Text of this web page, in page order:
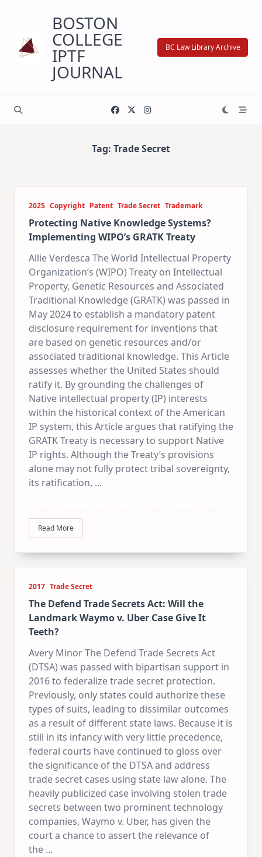
content
BOSTON
COLLEGE
IPTF
JOURNAL
BC Law Library Archive
Tag: Trade Secret
2025 Copyright Patent Trade Secret Trademark
Protecting Native Knowledge Systems?
Implementing WIPO’s GRATK Treaty
Allie Verdesca The World Intellectual Property
Organization’s (WIPO) Treaty on Intellectual
Property, Genetic Resources and Associated
Traditional Knowledge (GRATK) was passed in
May 2024 to establish a mandatory patent
disclosure requirement for inventions that
are based on genetic resources and/or
associated traditional knowledge. This Article
assesses whether the United States should
ratify it. By grounding the challenges of
Native intellectual property (IP) interests
within the historical context of the American
IP system, this Article argues that ratifying the
GRATK Treaty is necessary to support Native
IP rights. Although the Treaty’s provisions
alone may not fully protect tribal sovereignty,
its ratification, ...
Read More
2017 Trade Secret
The Defend Trade Secrets Act: Will the
Landmark Waymo v. Uber Case Give It
Teeth?
Avery Minor The Defend Trade Secrets Act
(DTSA) was passed with bipartisan support in
2016 to federalize trade secret protection.
Previously, only states could authorize these
types of suits, leading to dissimilar outcomes
as a result of different state laws. Because it is
still in its infancy with very little precedence,
federal courts have continued to gloss over
the significance of the DTSA and address
trade secret cases using state law alone. The
heavily publicized case involving stolen trade
secrets between two prominent technology
companies, Waymo v. Uber, has given the
court a chance to assert the relevance of
the ...